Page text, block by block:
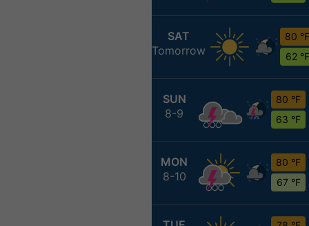
SAT
Tomorrow
80 °F
62 °F
SUN
8-9
80 °F
63 °F
MON
8-10
80 °F
67 °F